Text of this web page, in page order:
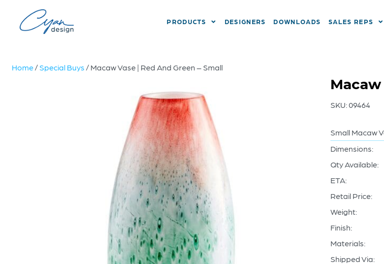
PRODUCTS DESIGNERS DOWNLOADS SALES REPS
Home/ Special Buys / Macaw Vase | Red And Green – Small
Macaw
SKU:09464
Small Macaw
Dimensions:
Qty Available:
ETA:
Retail Price:
Weight:
Finish:
Materials:
Shipped Via: